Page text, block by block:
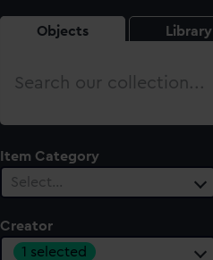
Objects Library
Search
Item Category
Select…
Creator
1 selected